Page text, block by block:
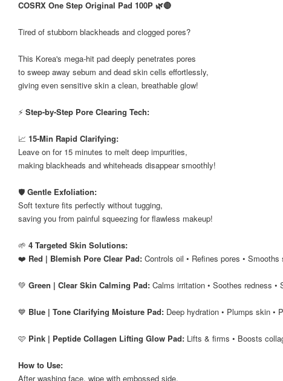
COSRX One Step Original Pad 100P 🌿🔴
Tired of stubborn blackheads and clogged pores?
This Korea's mega-hit pad deeply penetrates pores
to sweep away sebum and dead skin cells effortlessly,
giving even sensitive skin a clean, breathable glow!
⚡ Step-by-Step Pore Clearing Tech:
📈 15-Min Rapid Clarifying:
Leave on for 15 minutes to melt deep impurities,
making blackheads and whiteheads disappear smoothly!
🛡️ Gentle Exfoliation:
Soft texture fits perfectly without tugging,
saving you from painful squeezing for flawless makeup!
🌱 4 Targeted Skin Solutions:
❤️ Red | Blemish Pore Clear Pad: Controls oil • Refines pores • Smooths
💚 Green | Clear Skin Calming Pad: Calms irritation • Soothes redness •
💙 Blue | Tone Clarifying Moisture Pad: Deep hydration • Plumps skin •
🩷 Pink | Peptide Collagen Lifting Glow Pad: Lifts & firms • Boosts
How to Use:
After washing face, wipe with embossed side,